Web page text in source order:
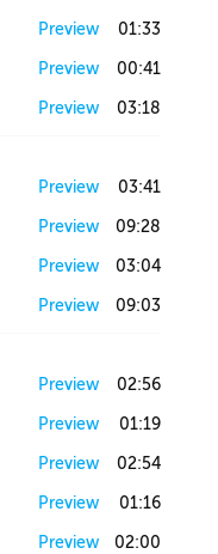
Preview 01:33
Preview 00:41
Preview 03:18
Preview 03:41
Preview 09:28
Preview 03:04
Preview 09:03
Preview 02:56
Preview 01:19
Preview 02:54
Preview 01:16
Preview 02:00